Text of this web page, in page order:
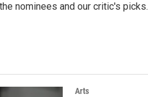
nominees and our critic's picks.
Arts